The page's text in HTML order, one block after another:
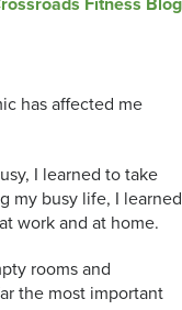
has affected me
I learned to take
my busy life, I learned
work and at home.
rooms and
the most important